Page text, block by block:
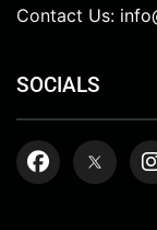
Contact Us:
SOCIALS